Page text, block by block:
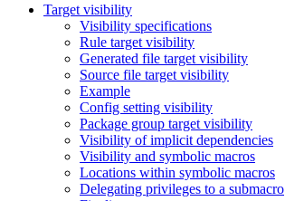
Target visibility
Visibility specifications
Rule target visibility
Generated file target visibility
Source file target visibility
Example
Config setting visibility
Package group target visibility
Visibility of implicit dependencies
Visibility and symbolic macros
Locations within symbolic macros
Delegating privileges to a submacro